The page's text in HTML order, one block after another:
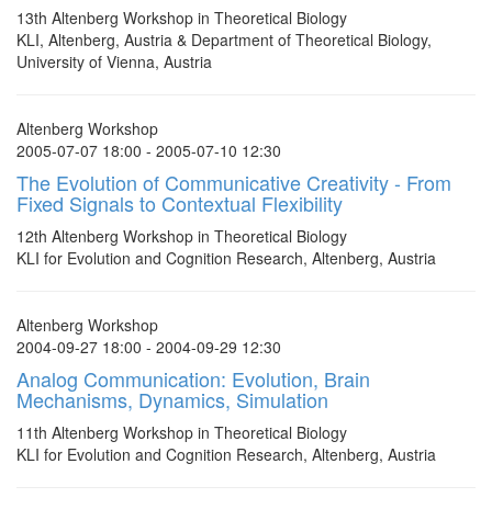
13th Altenberg Workshop in Theoretical Biology
KLI, Altenberg, Austria & Department of Theoretical Biology,
University of Vienna, Austria
Altenberg Workshop
2005-07-07 18:00 - 2005-07-10 12:30
The Evolution of Communicative Creativity - From
Fixed Signals to Contextual Flexibility
12th Altenberg Workshop in Theoretical Biology
KLI for Evolution and Cognition Research, Altenberg, Austria
Altenberg Workshop
2004-09-27 18:00 - 2004-09-29 12:30
Analog Communication: Evolution, Brain
Mechanisms, Dynamics, Simulation
11th Altenberg Workshop in Theoretical Biology
KLI for Evolution and Cognition Research, Altenberg, Austria